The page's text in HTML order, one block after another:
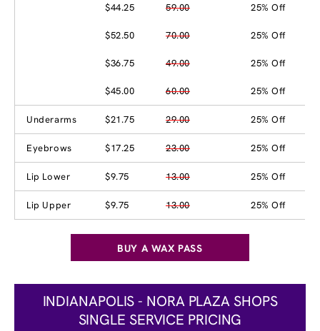
$44.25 59.00 25% Off
$52.50 70.00 25% Off
$36.75 49.00 25% Off
$45.00 60.00 25% Off
Underarms $21.75 29.00 25% Off
Eyebrows $17.25 23.00 25% Off
Lip Lower $9.75 13.00 25% Off
Lip Upper $9.75 13.00 25% Off
BUY A WAX PASS
INDIANAPOLIS - NORA PLAZA SHOPS
SINGLE SERVICE PRICING